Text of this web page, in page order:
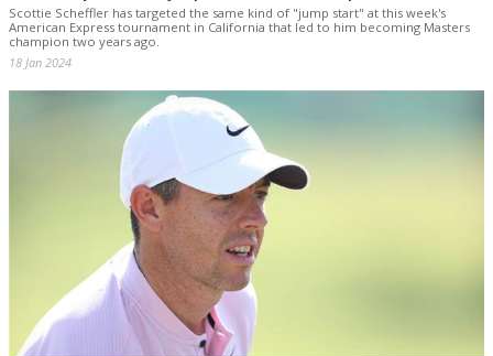
Scottie Scheffler has targeted the same kind of "jump start" at this week's
American Express tournament in California that led to him becoming Masters
champion two years ago.
18 Jan 2024